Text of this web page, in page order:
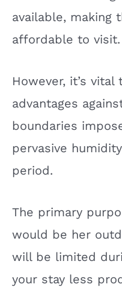
available, making
affordable to visit.
However, it’s
advantages
boundaries
pervasive
period.
The primary
would be her
will be limited
your stay less